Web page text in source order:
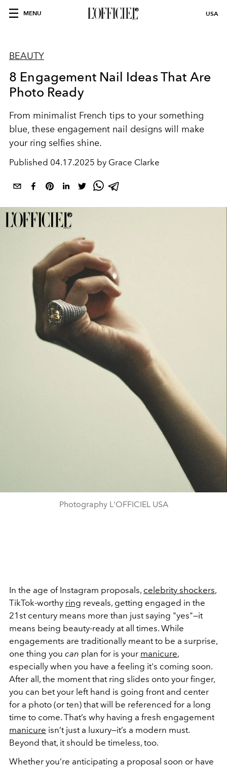
MENU USA
BEAUTY
8 Engagement Nail Ideas That Are
Photo Ready
From minimalist French tips to your something
blue, these engagement nail designs will make
your ring selfies shine.
Published 04.17.2025 by Grace Clarke
Photography L'OFFICIEL USA
In the age of Instagram proposals, celebrity shockers,
TikTok-worthy ring reveals, getting engaged in the
21st century means more than just saying "yes"—it
means being beauty-ready at all times. While
engagements are traditionally meant to be a surprise,
one thing you can plan for is your manicure,
especially when you have a feeling it's coming soon.
After all, the moment that ring slides onto your finger,
you can bet your left hand is going front and center
for a photo (or ten) that will be referenced for a long
time to come. That’s why having a fresh engagement
manicure isn’t just a luxury—it’s a modern must.
Beyond that, it should be timeless, too.
Whether you’re anticipating a proposal soon or have